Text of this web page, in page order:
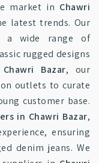
market in Chawri
latest trends. Our
a wide range of
rugged designs
Chawri Bazar, our
outlets to curate
customer base.
in Chawri Bazar,
ensuring
denim jeans. We